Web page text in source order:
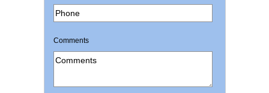
Comments